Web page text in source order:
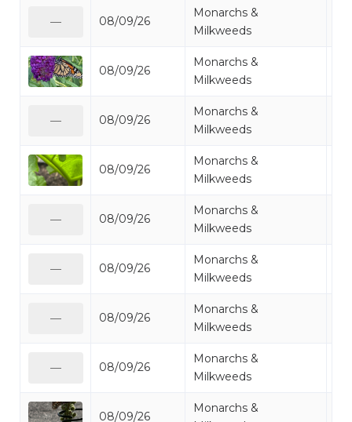
08/09/26
Monarchs &
Milkweeds
08/09/26
Monarchs &
Milkweeds
08/09/26
Monarchs &
Milkweeds
08/09/26
Monarchs &
Milkweeds
08/09/26
Monarchs &
Milkweeds
08/09/26
Monarchs &
Milkweeds
08/09/26
Monarchs &
Milkweeds
08/09/26
Monarchs &
Milkweeds
08/09/26
Monarchs &
—
—
—
—
—
—